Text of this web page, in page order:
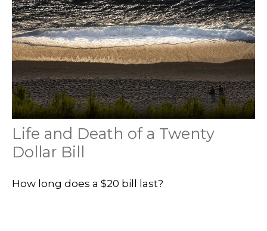
Life and Death of a Twenty
Dollar Bill
How long does a $20 bill last?